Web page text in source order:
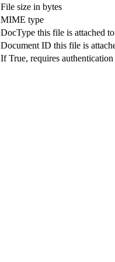
File size in bytes
MIME type
DocType this file is attached to
Document ID this file is
If True, requires authentication